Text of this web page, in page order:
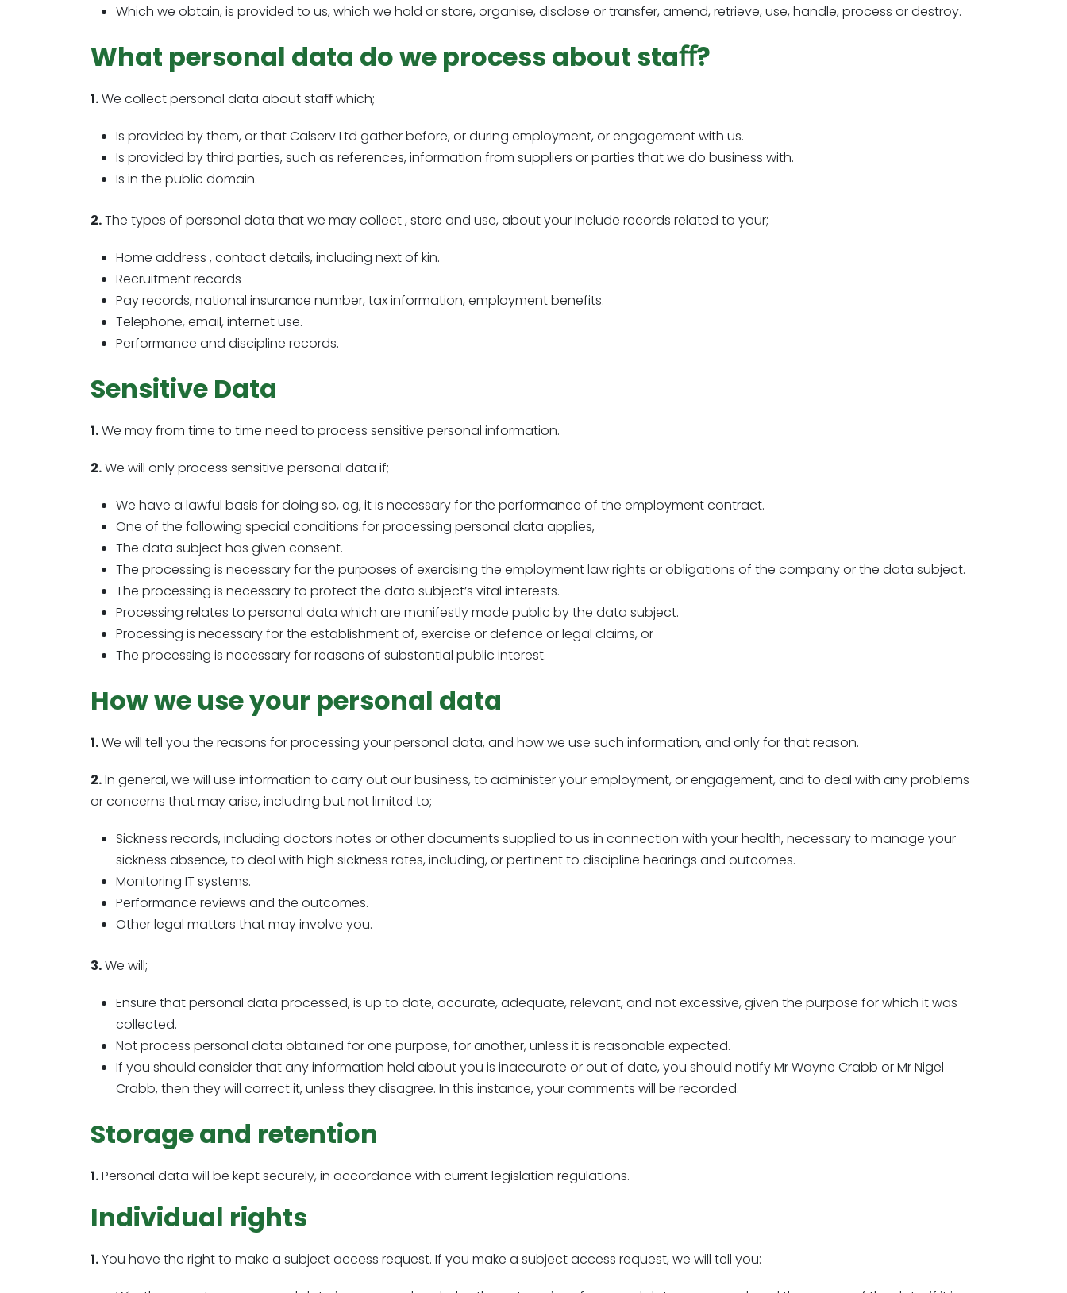
Which we obtain, is provided to us, which we hold or store, organise, disclose or transfer, amend, retrieve, use, handle, process or destroy.
What personal data do we process about staﬀ?
1.We collect personal data about staﬀ which;
Is provided by them, or that Calserv Ltd gather before, or during employment, or engagement with us.
Is provided by third parties, such as references, information from suppliers or parties that we do business with.
Is in the public domain.
2.The types of personal data that we may collect , store and use, about your include records related to your;
Home address , contact details, including next of kin.
Recruitment records
Pay records, national insurance number, tax information, employment benefits.
Telephone, email, internet use.
Performance and discipline records.
Sensitive Data
1.We may from time to time need to process sensitive personal information.
2.We will only process sensitive personal data if;
We have a lawful basis for doing so, eg, it is necessary for the performance of the employment contract.
One of the following special conditions for processing personal data applies,
The data subject has given consent.
The processing is necessary for the purposes of exercising the employment law rights or obligations of the company or the data subject.
The processing is necessary to protect the data subject’s vital interests.
Processing relates to personal data which are manifestly made public by the data subject.
Processing is necessary for the establishment of, exercise or defence or legal claims, or
The processing is necessary for reasons of substantial public interest.
How we use your personal data
1.We will tell you the reasons for processing your personal data, and how we use such information, and only for that reason.
2.In general, we will use information to carry out our business, to administer your employment, or engagement, and to deal with any problems
or concerns that may arise, including but not limited to;
Sickness records, including doctors notes or other documents supplied to us in connection with your health, necessary to manage your
sickness absence, to deal with high sickness rates, including, or pertinent to discipline hearings and outcomes.
Monitoring IT systems.
Performance reviews and the outcomes.
Other legal matters that may involve you.
3.We will;
Ensure that personal data processed, is up to date, accurate, adequate, relevant, and not excessive, given the purpose for which it was
collected.
Not process personal data obtained for one purpose, for another, unless it is reasonable expected.
If you should consider that any information held about you is inaccurate or out of date, you should notify Mr Wayne Crabb or Mr Nigel
Crabb, then they will correct it, unless they disagree. In this instance, your comments will be recorded.
Storage and retention
1.Personal data will be kept securely, in accordance with current legislation regulations.
Individual rights
1.You have the right to make a subject access request. If you make a subject access request, we will tell you: